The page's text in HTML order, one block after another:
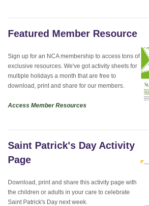
Featured Member Resource
Sign up for an NCA membership to access tons of
exclusive resources. We've got activity sheets for
multiple holidays a month that are free to
download, print and share for our members.
Access Member Resources
Saint Patrick's Day Activity
Page
Download, print and share this activity page with
the children or adults in your care to celebrate
Saint Patrick's Day next week.